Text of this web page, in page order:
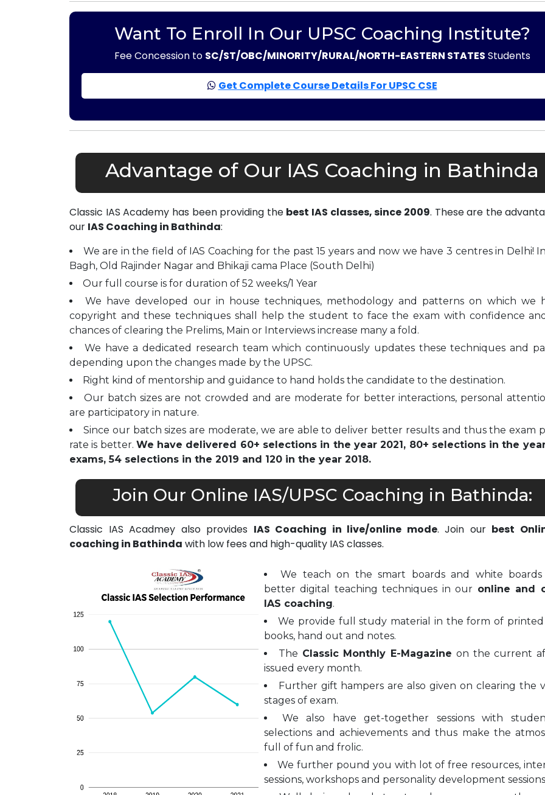
Want To Enroll In Our UPSC Coaching Institute?
Fee Concession to SC/ST/OBC/MINORITY/RURAL/NORTH-EASTERN STATES Students
Get Complete Course Details For UPSC CSE
Advantage of Our IAS Coaching in Bathinda
Classic IAS Academy has been providing the best IAS classes, since 2009. These are the
our IAS Coaching in Bathinda:
We are in the field of IAS Coaching for the past 15 years and now we have 3 centres in Delhi!
Bagh, Old Rajinder Nagar and Bhikaji cama Place (South Delhi)
Our full course is for duration of 52 weeks/1 Year
We have developed our in house techniques, methodology and patterns on which we
copyright and these techniques shall help the student to face the exam with confidence
chances of clearing the Prelims, Main or Interviews increase many a fold.
We have a dedicated research team which continuously updates these techniques and
depending upon the changes made by the UPSC.
Right kind of mentorship and guidance to hand holds the candidate to the destination.
Our batch sizes are not crowded and are moderate for better interactions, personal
are participatory in nature.
Since our batch sizes are moderate, we are able to deliver better results and thus the exam
rate is better. We have delivered 60+ selections in the year 2021, 80+ selections in the
exams, 54 selections in the 2019 and 120 in the year 2018.
Join Our Online IAS/UPSC Coaching in Bathinda:
Classic IAS Acadmey also provides IAS Coaching in live/online mode. Join our best
coaching in Bathinda with low fees and high-quality IAS classes.
We teach on the smart boards and white boards
better digital teaching techniques in our online and
IAS coaching.
We provide full study material in the form of
books, hand out and notes.
The Classic Monthly E-Magazineon the current
issued every month.
Further gift hampers are also given on clearing the
stages of exam.
We also have get-together sessions with
selections and achievements and thus make the
full of fun and frolic.
We further pound you with lot of free resources,
sessions, workshops and personality development